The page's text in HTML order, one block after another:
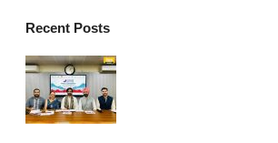
Recent Posts